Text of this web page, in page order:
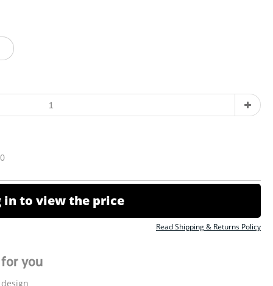
in to view the price
Read Shipping & Returns Policy
you